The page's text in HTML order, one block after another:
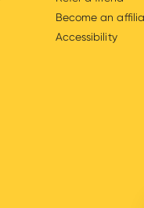
Become an
Accessibility